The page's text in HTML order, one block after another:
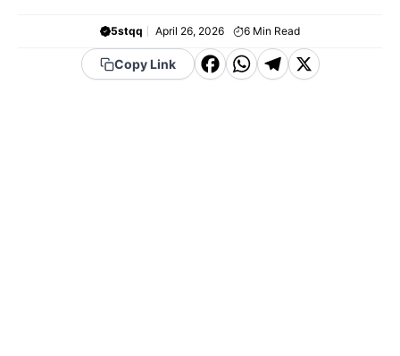
5stqq April 26, 2026 6 Min Read
Copy Link
F WT X